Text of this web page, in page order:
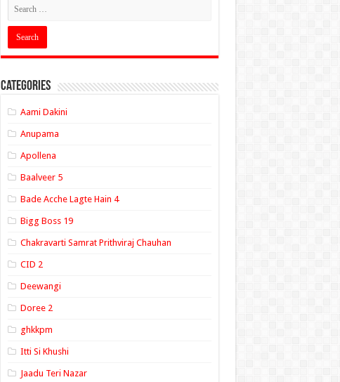
Categories
Aami Dakini
Anupama
Apollena
Baalveer 5
Bade Acche Lagte Hain 4
Bigg Boss 19
Chakravarti Samrat Prithviraj Chauhan
CID 2
Deewangi
Doree 2
ghkkpm
Itti Si Khushi
Jaadu Teri Nazar